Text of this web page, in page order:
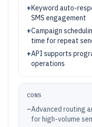
+Keyword auto-
SMS engagement
+Campaign
time for repeat
+API supports
operations
CONS
–Advanced routing
for high-volume